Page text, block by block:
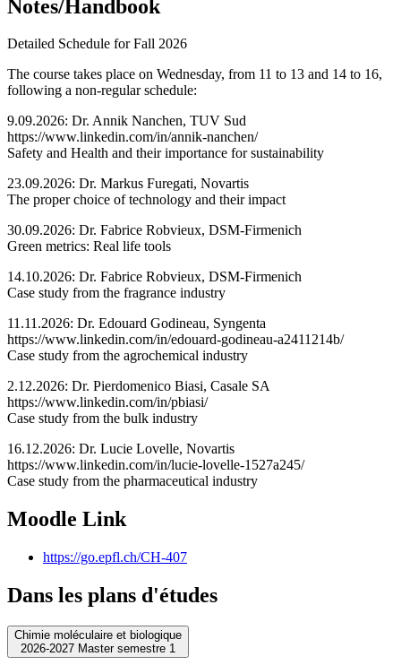
Notes/Handbook
Detailed Schedule for Fall 2026
The course takes place on Wednesday, from 11 to 13 and 14 to 16,
following a non-regular schedule:
9.09.2026: Dr. Annik Nanchen, TUV Sud
https://www.linkedin.com/in/annik-nanchen/
Safety and Health and their importance for sustainability
23.09.2026: Dr. Markus Furegati, Novartis
The proper choice of technology and their impact
30.09.2026: Dr. Fabrice Robvieux, DSM-Firmenich
Green metrics: Real life tools
14.10.2026: Dr. Fabrice Robvieux, DSM-Firmenich
Case study from the fragrance industry
11.11.2026: Dr. Edouard Godineau, Syngenta
https://www.linkedin.com/in/edouard-godineau-a2411214b/
Case study from the agrochemical industry
2.12.2026: Dr. Pierdomenico Biasi, Casale SA
https://www.linkedin.com/in/pbiasi/
Case study from the bulk industry
16.12.2026: Dr. Lucie Lovelle, Novartis
https://www.linkedin.com/in/lucie-lovelle-1527a245/
Case study from the pharmaceutical industry
Moodle Link
https://go.epfl.ch/CH-407
Dans les plans d'études
Chimie moléculaire et biologique
2026-2027 Master semestre 1